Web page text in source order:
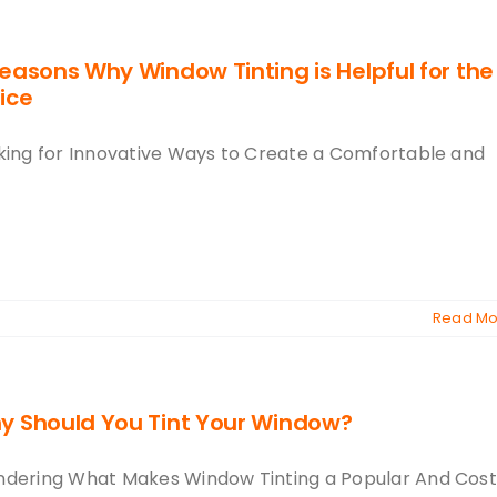
Why Window Tinting is Helpful for the
for Innovative Ways to Create a Comfortable and
Read
Should You Tint Your Window?
What Makes Window Tinting a Popular And